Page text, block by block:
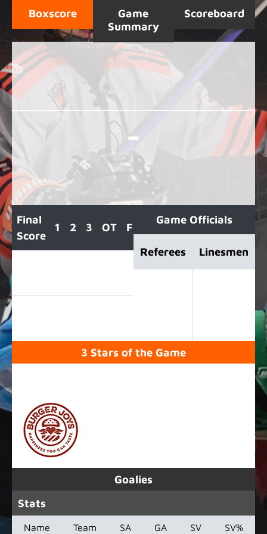
Boxscore
Game
Summary
Scoreboard
-
Final
Score
1 2 3 OT F
Game Officials
Referees Linesmen
3 Stars of the Game
Goalies
Stats
Name Team SA GA SV SV%